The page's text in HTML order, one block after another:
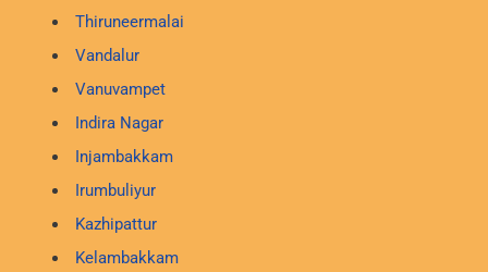
Thiruneermalai
Vandalur
Vanuvampet
Indira Nagar
Injambakkam
Irumbuliyur
Kazhipattur
Kelambakkam